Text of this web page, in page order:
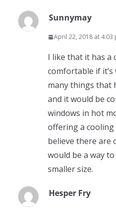
Sunnymay
April 22, 2018 at 4:03
I like that it has a
comfortable if
many things that
and it would be
windows in hot
offering a
believe there are
would be a way
smaller size.
Hesper Fry